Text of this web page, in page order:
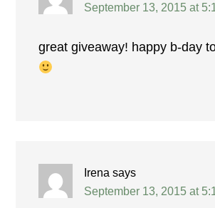
September 13, 2015 at
great giveaway! happy b-day
Irena says
September 13, 2015 at